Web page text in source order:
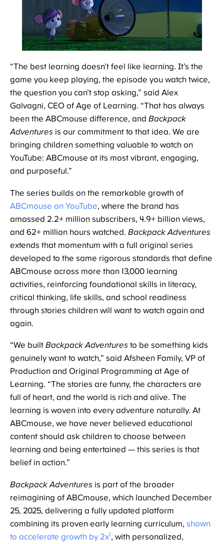
“The best learning doesn’t feel like learning. It’s the
game you keep playing, the episode you watch twice,
the question you can’t stop asking,” said Alex
Galvagni, CEO of Age of Learning. “That has always
been the ABCmouse difference, and Backpack
Adventuresis our commitment to that idea. We are
bringing children something valuable to watch on
YouTube: ABCmouse at its most vibrant, engaging,
and purposeful.”
The series builds on the remarkable growth of
ABCmouse on YouTube, where the brand has
amassed 2.2+ million subscribers, 4.9+ billion views,
and 62+ million hours watched. Backpack Adventures
extends that momentum with a full original series
developed to the same rigorous standards that define
ABCmouse across more than 13,000 learning
activities, reinforcing foundational skills in literacy,
critical thinking, life skills, and school readiness
through stories children will want to watch again and
again.
“We built Backpack Adventuresto be something kids
genuinely want to watch,” said Afsheen Family, VP of
Production and Original Programming at Age of
Learning. “The stories are funny, the characters are
full of heart, and the world is rich and alive. The
learning is woven into every adventure naturally. At
ABCmouse, we have never believed educational
content should ask children to choose between
learning and being entertained — this series is that
belief in action.”
Backpack Adventuresis part of the broader
reimagining of ABCmouse, which launched December
25, 2025, delivering a fully updated platform
combining its proven early learning curriculum, shown
to accelerate growth by 2x1, with personalized,